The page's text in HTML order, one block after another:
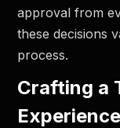
approval from
these decisions
process.
Crafting a
Experience